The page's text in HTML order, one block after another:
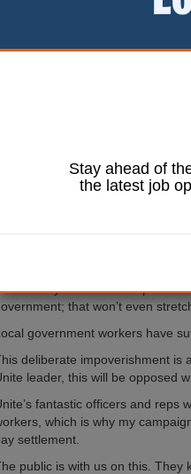
and
poverty pay
pay and treatment of
workers in this
is a disgrace.
lowest paid in local government
less than the UK real living
of £9.50. Who can raise a
without a struggle?
insulting 1.5% ‘offer’ is yet
cut for our hardest working
they deserve – and
– a proper pay rise. It’s worth
a day for the lowest paid in
that won’t even
government workers have
deliberate impoverishment is
leader, this will be opposed
fantastic officers and reps
which is why my
settlement.
public is with us on this. They
Stay ahead of
the latest job